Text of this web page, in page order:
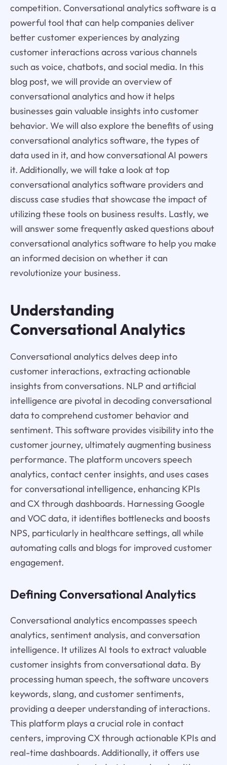
competition. Conversational analytics software is a
powerful tool that can help companies deliver
better customer experiences by analyzing
customer interactions across various channels
such as voice, chatbots, and social media. In this
blog post, we will provide an overview of
conversational analytics and how it helps
businesses gain valuable insights into customer
behavior. We will also explore the benefits of using
conversational analytics software, the types of
data used in it, and how conversational AI powers
it. Additionally, we will take a look at top
conversational analytics software providers and
discuss case studies that showcase the impact of
utilizing these tools on business results. Lastly, we
will answer some frequently asked questions about
conversational analytics software to help you make
an informed decision on whether it can
revolutionize your business.
Understanding
Conversational Analytics
Conversational analytics delves deep into
customer interactions, extracting actionable
insights from conversations. NLP and artificial
intelligence are pivotal in decoding conversational
data to comprehend customer behavior and
sentiment. This software provides visibility into the
customer journey, ultimately augmenting business
performance. The platform uncovers speech
analytics, contact center insights, and uses cases
for conversational intelligence, enhancing KPIs
and CX through dashboards. Harnessing Google
and VOC data, it identifies bottlenecks and boosts
NPS, particularly in healthcare settings, all while
automating calls and blogs for improved customer
engagement.
Defining Conversational Analytics
Conversational analytics encompasses speech
analytics, sentiment analysis, and conversation
intelligence. It utilizes AI tools to extract valuable
customer insights from conversational data. By
processing human speech, the software uncovers
keywords, slang, and customer sentiments,
providing a deeper understanding of interactions.
This platform plays a crucial role in contact
centers, improving CX through actionable KPIs and
real-time dashboards. Additionally, it offers use